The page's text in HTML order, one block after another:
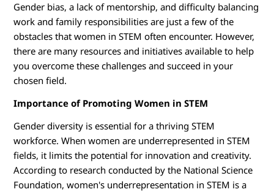
Gender bias, a lack of mentorship, and difficulty balancing
work and family responsibilities are just a few of the
obstacles that women in STEM often encounter. However,
there are many resources and initiatives available to help
you overcome these challenges and succeed in your
chosen field.
Importance of Promoting Women in STEM
Gender diversity is essential for a thriving STEM
workforce. When women are underrepresented in STEM
fields, it limits the potential for innovation and creativity.
According to research conducted by the National Science
Foundation, women's underrepresentation in STEM is a